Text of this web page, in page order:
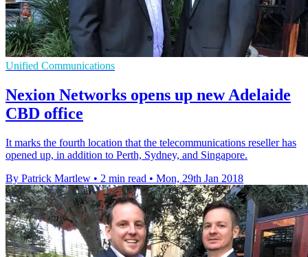
Unified Communications
Nexion Networks opens up new Adelaide
CBD office
It marks the fourth location that the telecommunications reseller has
opened up, in addition to Perth, Sydney, and Singapore.
By Patrick Martlew • 2 min read • Mon, 29th Jan 2018